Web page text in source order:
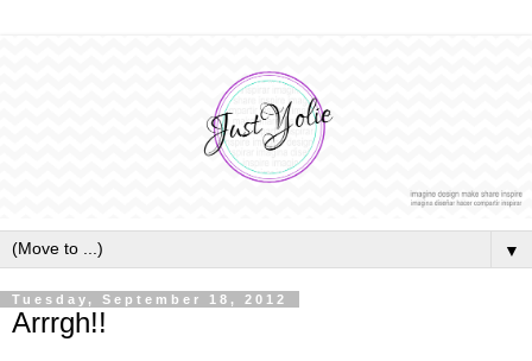
▼
Tuesday, September 18, 2012
Arrrgh!!